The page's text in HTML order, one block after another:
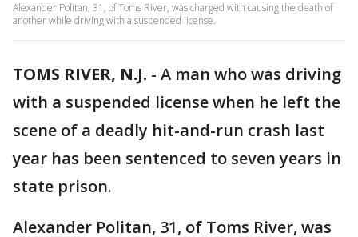
Alexander Politan, 31, of Toms River, was charged with causing the death of
another while driving with a suspended license.
TOMS RIVER, N.J. - A man who was driving
with a suspended license when he left the
scene of a deadly hit-and-run crash last
year has been sentenced to seven years in
state prison.
Alexander Politan, 31, of Toms River, was